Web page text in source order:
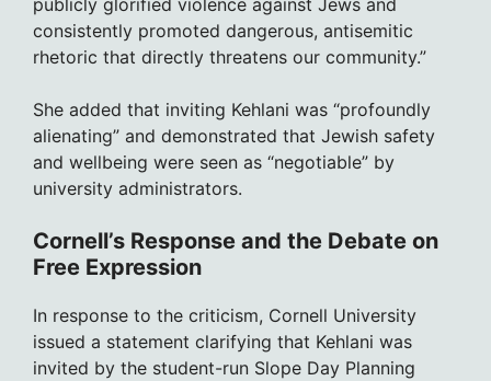
publicly glorified violence against Jews and
consistently promoted dangerous, antisemitic
rhetoric that directly threatens our community.”
She added that inviting Kehlani was “profoundly
alienating” and demonstrated that Jewish safety
and wellbeing were seen as “negotiable” by
university administrators.
Cornell’s Response and the Debate on
Free Expression
In response to the criticism, Cornell University
issued a statement clarifying that Kehlani was
invited by the student-run Slope Day Planning